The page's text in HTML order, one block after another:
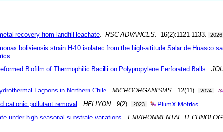
recovery from landfill leachate. RSC ADVANCES. 16(2):1121-1133. 2026
boliviensis strain H-10 isolated from the high-altitude Salar de Huasco
Biofilm of Thermophilic Bacilli on Polypropylene Perforated Balls
Lagoons in Northern Chile. MICROORGANISMS. 12(11). 2024
cationic pollutant removal HELIYON. 9(2). 2023 PlumX Metrics
under high seasonal substrate variations ENVIRONMENTAL